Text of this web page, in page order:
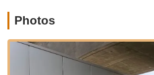
the Ivy Station area. This seamless
City an ideal, easily reachable destination
cyclists across the greater Los Angeles
suitability as a vital local resource.
Photos